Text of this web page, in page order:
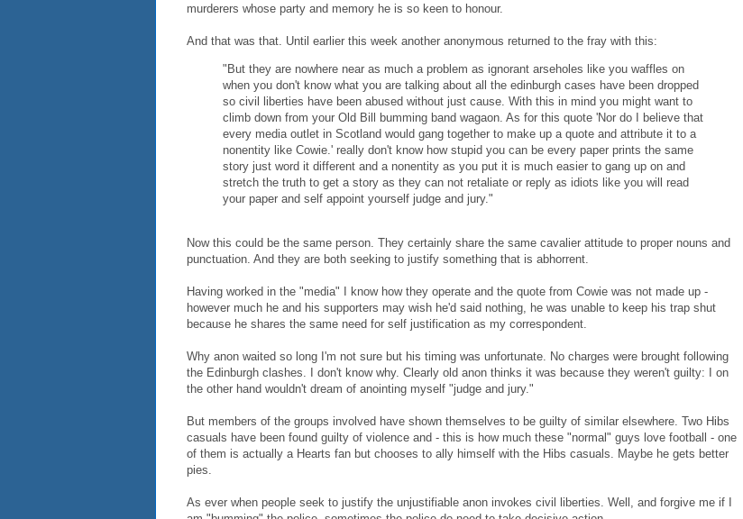
murderers whose party and memory he is so keen to honour.
And that was that. Until earlier this week another anonymous returned to the fray with this:
"But they are nowhere near as much a problem as ignorant arseholes like you waffles on
when you don't know what you are talking about all the edinburgh cases have been dropped
so civil liberties have been abused without just cause. With this in mind you might want to
climb down from your Old Bill bumming band wagaon. As for this quote 'Nor do I believe that
every media outlet in Scotland would gang together to make up a quote and attribute it to a
nonentity like Cowie.' really don't know how stupid you can be every paper prints the same
story just word it different and a nonentity as you put it is much easier to gang up on and
stretch the truth to get a story as they can not retaliate or reply as idiots like you will read
your paper and self appoint yourself judge and jury."
Now this could be the same person. They certainly share the same cavalier attitude to proper nouns and
punctuation. And they are both seeking to justify something that is abhorrent.
Having worked in the "media" I know how they operate and the quote from Cowie was not made up -
however much he and his supporters may wish he'd said nothing, he was unable to keep his trap shut
because he shares the same need for self justification as my correspondent.
Why anon waited so long I'm not sure but his timing was unfortunate. No charges were brought following
the Edinburgh clashes. I don't know why. Clearly old anon thinks it was because they weren't guilty: I on
the other hand wouldn't dream of anointing myself "judge and jury."
But members of the groups involved have shown themselves to be guilty of similar elsewhere. Two Hibs
casuals have been found guilty of violence and - this is how much these "normal" guys love football - one
of them is actually a Hearts fan but chooses to ally himself with the Hibs casuals. Maybe he gets better
pies.
As ever when people seek to justify the unjustifiable anon invokes civil liberties. Well, and forgive me if I